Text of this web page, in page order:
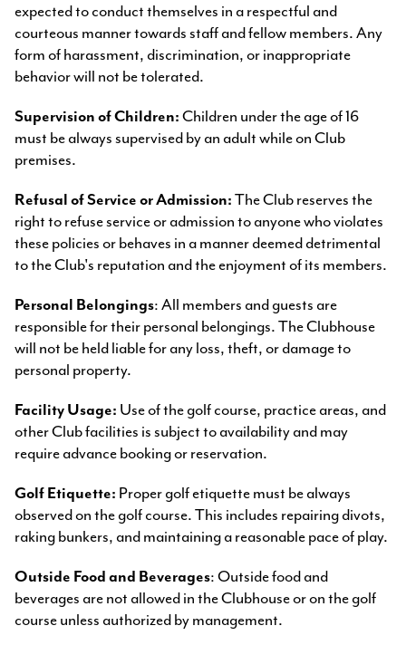
expected to conduct themselves in a respectful and
courteous manner towards staff and fellow members. Any
form of harassment, discrimination, or inappropriate
behavior will not be tolerated.
Supervision of Children: Children under the age of 16
must be always supervised by an adult while on Club
premises.
Refusal of Service or Admission: The Club reserves the
right to refuse service or admission to anyone who violates
these policies or behaves in a manner deemed detrimental
to the Club's reputation and the enjoyment of its members.
Personal Belongings: All members and guests are
responsible for their personal belongings. The Clubhouse
will not be held liable for any loss, theft, or damage to
personal property.
Facility Usage: Use of the golf course, practice areas, and
other Club facilities is subject to availability and may
require advance booking or reservation.
Golf Etiquette: Proper golf etiquette must be always
observed on the golf course. This includes repairing divots,
raking bunkers, and maintaining a reasonable pace of play.
Outside Food and Beverages: Outside food and
beverages are not allowed in the Clubhouse or on the golf
course unless authorized by management.